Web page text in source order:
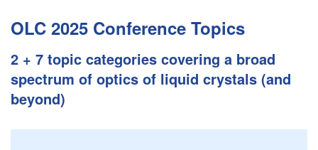
OLC 2025 Conference Topics
2 + 7 topic categories covering a broad
spectrum of optics of liquid crystals (and
beyond)